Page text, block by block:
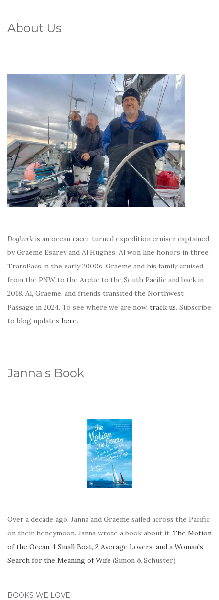
About Us
Dogbark is an ocean racer turned expedition cruiser captained
by Graeme Esarey and Al Hughes. Al won line honors in three
TransPacs in the early 2000s. Graeme and his family cruised
from the PNW to the Arctic to the South Pacific and back in
2018. Al, Graeme, and friends transited the Northwest
Passage in 2024. To see where we are now, track us. Subscribe
to blog updates here.
Janna's Book
Over a decade ago, Janna and Graeme sailed across the Pacific
on their honeymoon. Janna wrote a book about it: The Motion
of the Ocean: 1 Small Boat, 2 Average Lovers, and a Woman's
Search for the Meaning of Wife (Simon & Schuster).
BOOKS WE LOVE